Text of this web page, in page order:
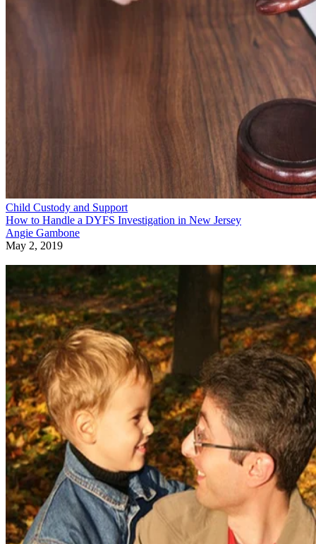
Child Custody and Support
How to Handle a DYFS Investigation in New Jersey
Angie Gambone
May 2, 2019